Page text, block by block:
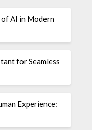
AI in Modern
for Seamless
Experience: